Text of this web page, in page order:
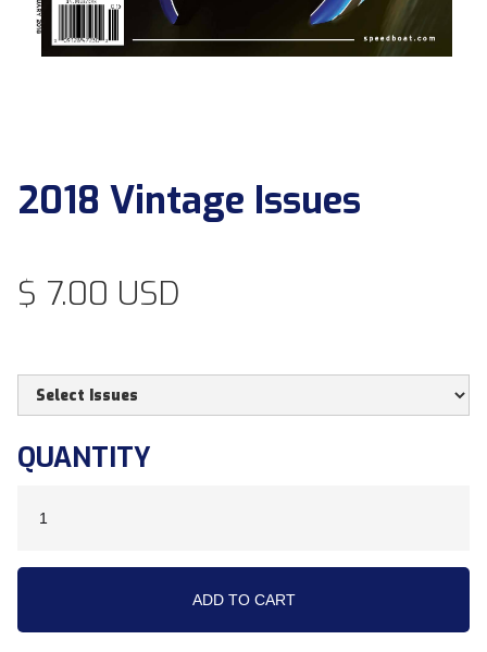
2018 Vintage Issues
$ 7.00 USD
QUANTITY